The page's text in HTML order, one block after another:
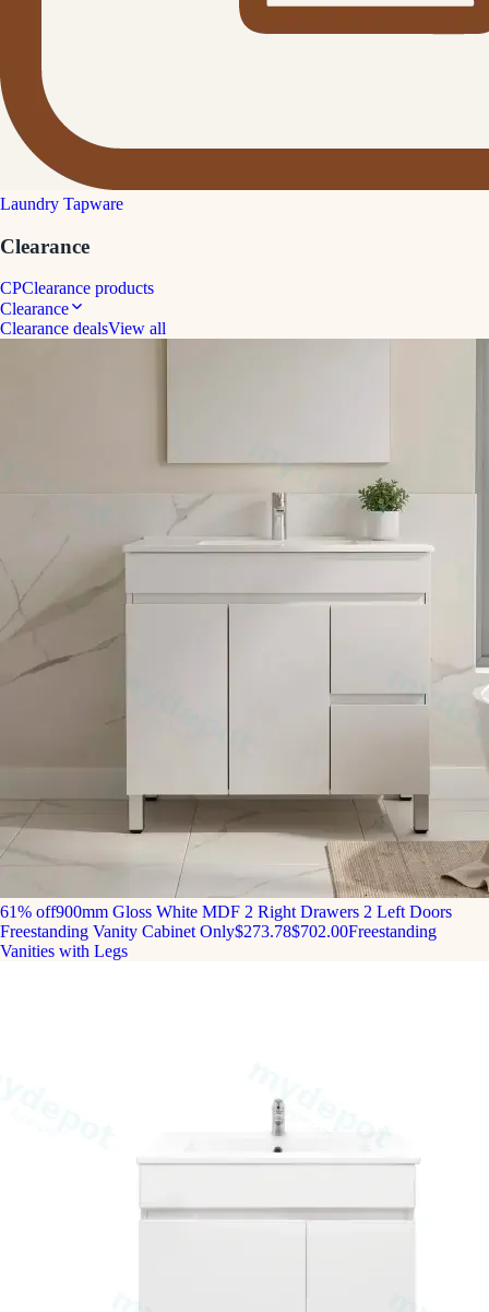
Laundry Tapware
Clearance
CPClearance products
Clearance
Clearance dealsView all
61% off900mm Gloss White MDF 2 Right Drawers 2 Left Doors
Freestanding Vanity Cabinet Only$273.78$702.00Freestanding
Vanities with Legs